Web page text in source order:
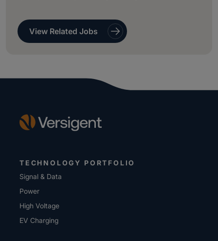
View Related Jobs
TECHNOLOGY PORTFOLIO
Signal & Data
Power
High Voltage
EV Charging